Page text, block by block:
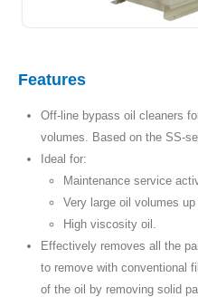
Features
Off-line bypass oil cleaners
volumes. Based on the SS-
Ideal for:
Maintenance service
Very large oil volumes up
High viscosity oil.
Effectively removes all the
to remove with conventional
of the oil by removing solid